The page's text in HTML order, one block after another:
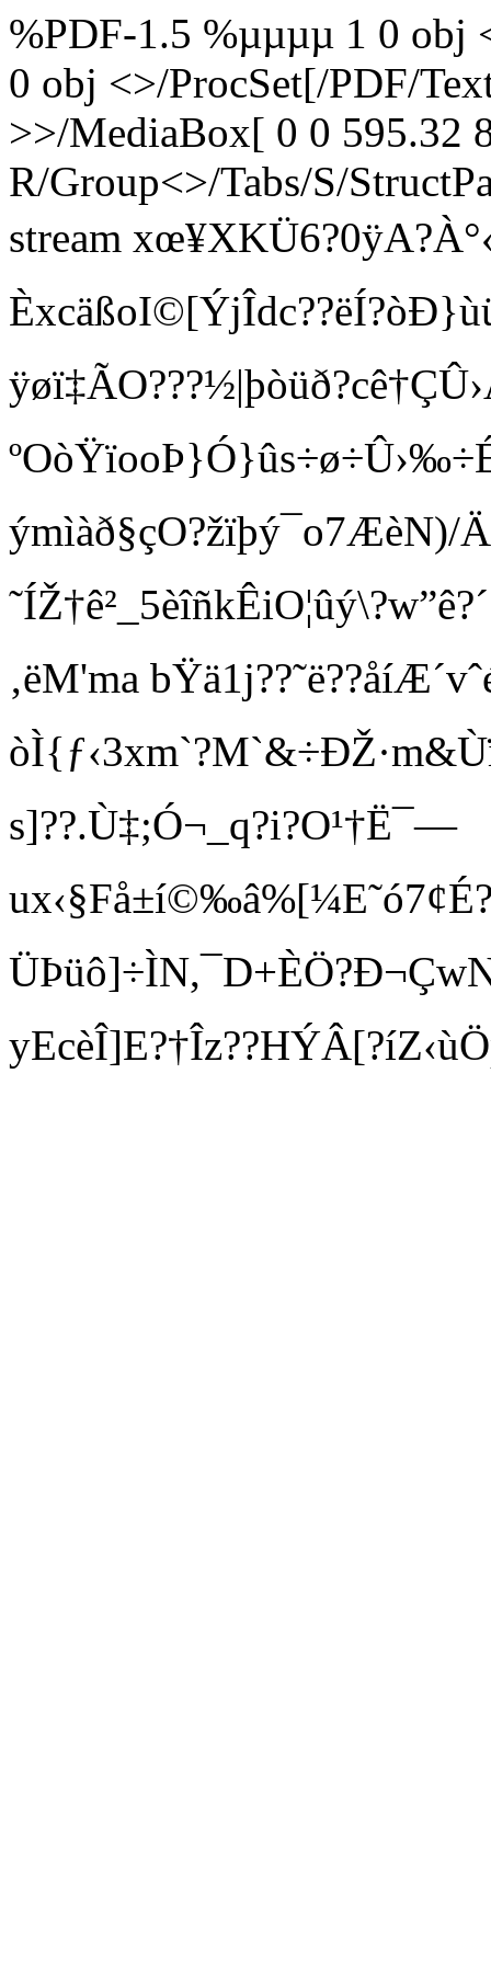
%PDF-1.5 %µµµµ 1 0 obj
0 obj <>/ProcSet[/PDF/
>>/MediaBox[ 0 0 595.32
R/Group<>/Tabs/S/
stream
Èxc
ýmìàð§çO?
‚ëM'ma
s]??.Ù‡;Ó¬_q?i?O¹†Ë¯—